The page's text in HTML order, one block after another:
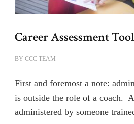
Career Assessment
BY CCC TEAM
First and foremost a note:
is outside the role of a coach.
administered by someone